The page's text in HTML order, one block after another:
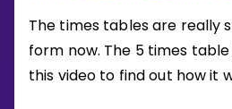
The times tables are really
form now. The 5 times
this video to find out how it